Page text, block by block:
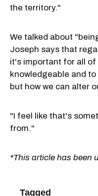
the territory."
We talked about
Joseph says that
it's important for all of
knowledgeable and
but how we can alter
"I feel like that's
from."
*This article has been
Tagged